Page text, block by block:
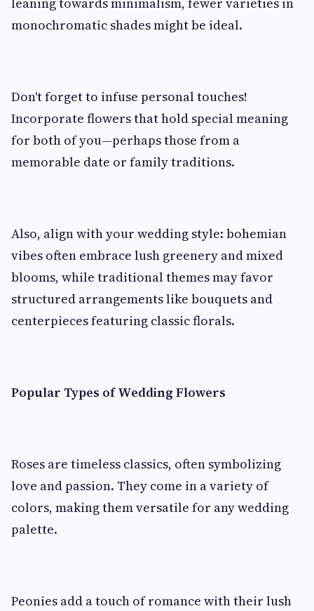
monochromatic shades might be ideal.
Don't forget to infuse personal touches!
Incorporate flowers that hold special meaning
for both of you—perhaps those from a
memorable date or family traditions.
Also, align with your wedding style: bohemian
vibes often embrace lush greenery and mixed
blooms, while traditional themes may favor
structured arrangements like bouquets and
centerpieces featuring classic florals.
Popular Types of Wedding Flowers
Roses are timeless classics, often symbolizing
love and passion. They come in a variety of
colors, making them versatile for any wedding
palette.
Peonies add a touch of romance with their lush